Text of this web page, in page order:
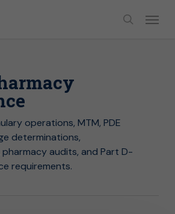
search
Menu
operations, MTM, PDE
determinations,
audits, and Part D-
requirements.